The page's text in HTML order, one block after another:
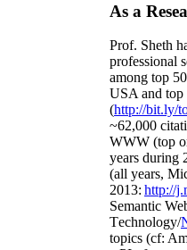
As a
Prof. Sheth
professional
among top
USA and
(http://bit.ly/
~62,000
WWW (top
years during
(all years,
2013: http://
Semantic
Technology/
topics (cf: